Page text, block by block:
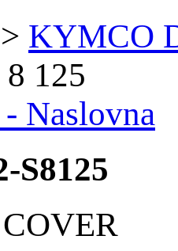
KYMCO
8 125
Naslovna
S8125